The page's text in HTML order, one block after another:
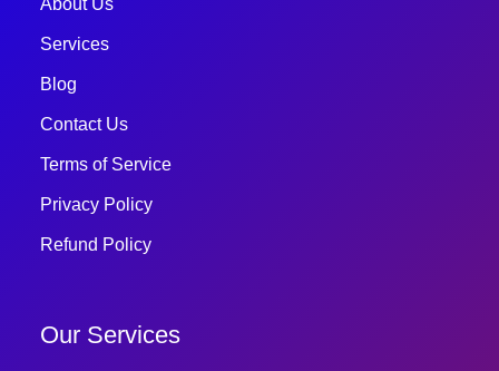
About Us
Services
Blog
Contact Us
Terms of Service
Privacy Policy
Refund Policy
Our Services